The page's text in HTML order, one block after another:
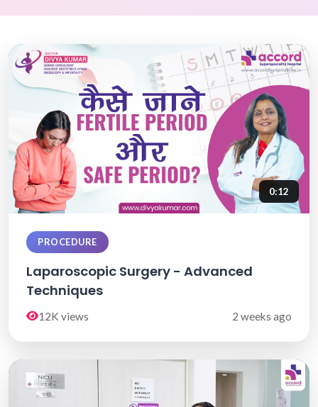
0:12
PROCEDURE
Laparoscopic Surgery - Advanced
Techniques
12K views 2 weeks ago